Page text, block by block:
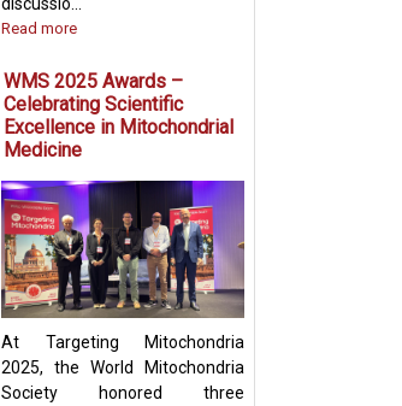
Read more
WMS 2025 Awards –
Celebrating Scientific
Excellence in Mitochondrial
Medicine
At Targeting Mitochondria
2025, the World Mitochondria
Society honored three